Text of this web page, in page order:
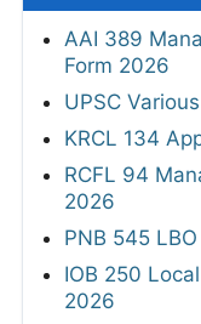
AAI 389
Form 2026
UPSC
KRCL 134
RCFL 94
2026
PNB 545
IOB 250
2026